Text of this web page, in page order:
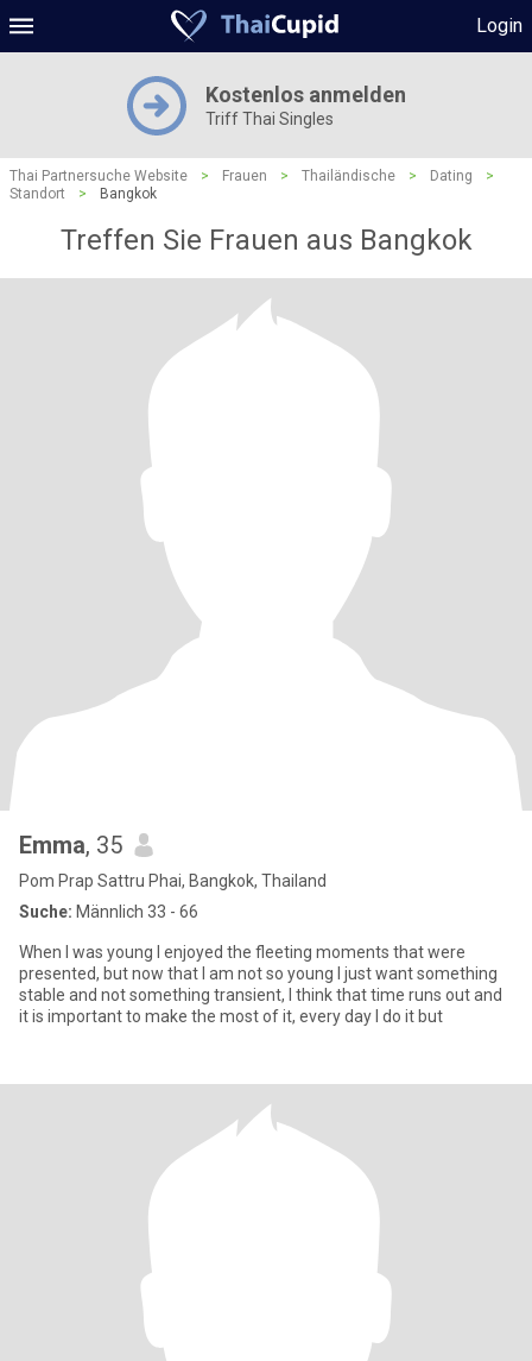
Login
Kostenlos anmelden
Triff Thai Singles
Thai Partnersuche Website > Frauen > Thailändische > Dating
>
Standort
> Bangkok
Treffen Sie Frauen aus Bangkok
Emma, 35
Pom Prap Sattru Phai, Bangkok, Thailand
Suche: Männlich 33 - 66
When I was young I enjoyed the fleeting moments that were
presented, but now that I am not so young I just want something
stable and not something transient, I think that time runs out and
it is important to make the most of it, every day I do it but